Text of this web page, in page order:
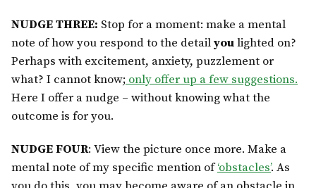
NUDGE THREE: Stop for a moment: make a mental
note of how you respond to the detailyoulighted on?
Perhaps with excitement, anxiety, puzzlement or
what? I cannot know; only offer up a few suggestions.
Here I offer a nudge – without knowing what the
outcome is for you.
NUDGE FOUR: View the picture once more. Make a
mental note of my specific mention of‘obstacles’. As